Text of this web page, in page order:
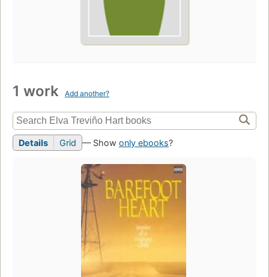
1 work Add another?
Details Grid — Show only ebooks?